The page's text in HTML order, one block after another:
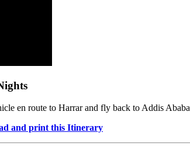
en route to Harrar and fly back to Addis
and print this Itinerary